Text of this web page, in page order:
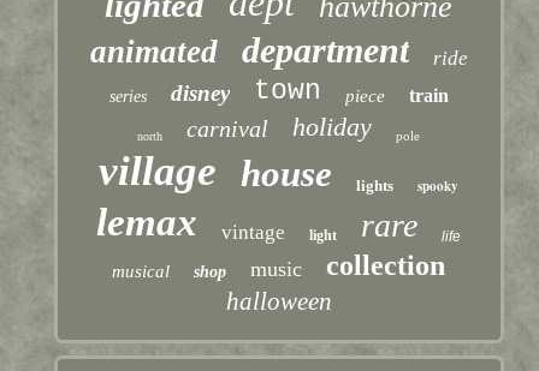
hawthorne
animated department ride
series disney town piece train
north carnival holiday pole
village house lights spooky
lemax vintage light rare life
musical shop music collection
halloween